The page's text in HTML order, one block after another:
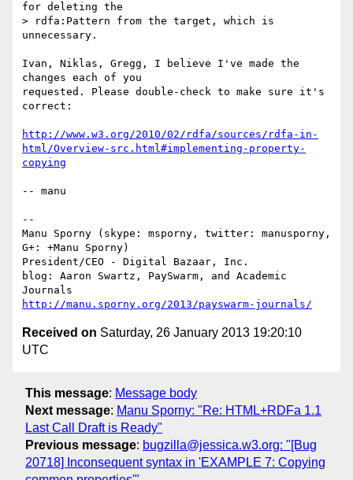
for deleting the
> rdfa:Pattern from the target, which is
unnecessary.
Ivan, Niklas, Gregg, I believe I've made the
changes each of you
requested. Please double-check to make sure it's
correct:
http://www.w3.org/2010/02/rdfa/sources/rdfa-in-
html/Overview-src.html#implementing-property-
copying
-- manu
--
Manu Sporny (skype: msporny, twitter: manusporny,
G+: +Manu Sporny)
President/CEO - Digital Bazaar, Inc.
blog: Aaron Swartz, PaySwarm, and Academic
http://manu.sporny.org/2013/payswarm-journals/
Received on Saturday, 26 January 2013 19:20:10
UTC
This message: Message body
Next message: Manu Sporny: "Re: HTML+RDFa 1.1
Last Call Draft is Ready"
Previous message: bugzilla@jessica.w3.org: "[Bug
20718] Inconsequent syntax in 'EXAMPLE 7: Copying